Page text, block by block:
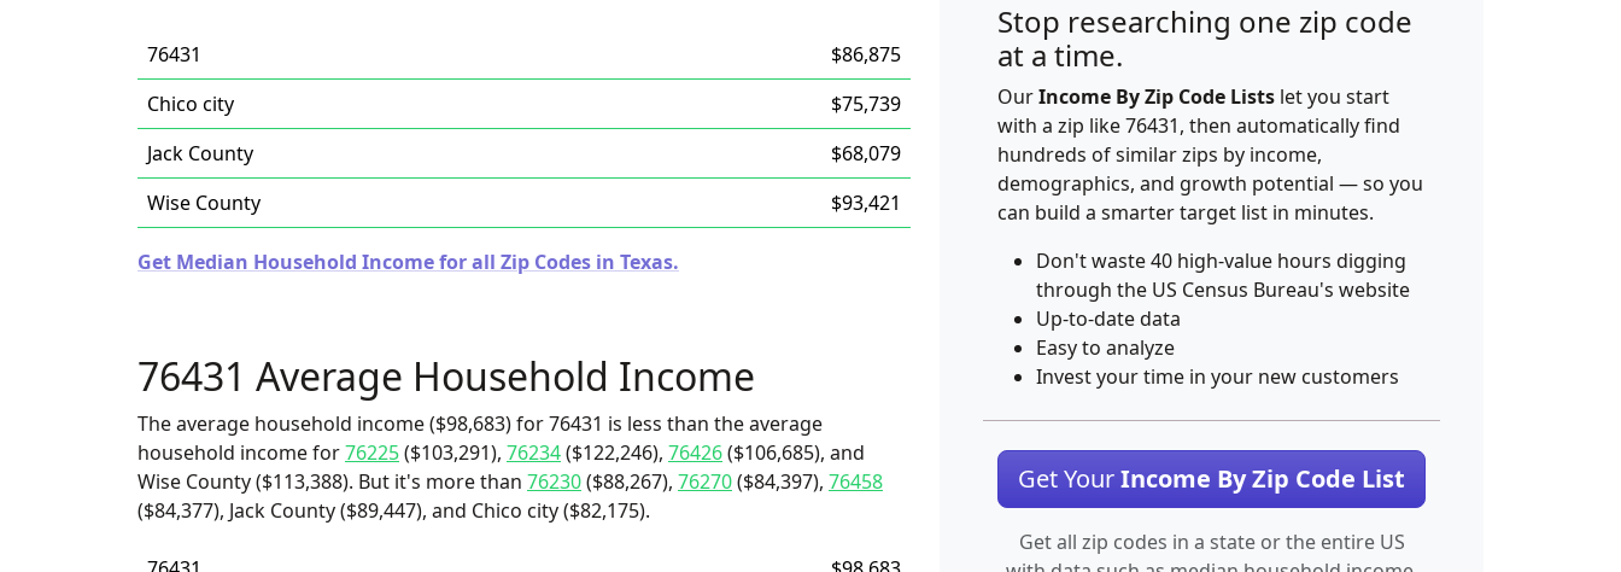
76431
$86,875
Chico city
$75,739
Jack County
$68,079
Wise County
$93,421
Get Median Household Income for all Zip Codes in Texas.
76431 Average Household Income
The average household income ($98,683) for 76431 is less than the average
household income for76225($103,291), 76234($122,246), 76426($106,685), and
Wise County ($113,388). But it's more than 76230($88,267), 76270($84,397), 76458
($84,377), Jack County ($89,447), and Chico city ($82,175).
Stop researching one zip code
at a time.
OurIncome By Zip Code Lists let you start
with a zip like 76431, then automatically find
hundreds of similar zips by income,
demographics, and growth potential — so you
can build a smarter target list in minutes.
Don't waste 40 high-value hours digging
through the US Census Bureau's website
Up-to-date data
Easy to analyze
Invest your time in your new customers
Get YourIncome By Zip Code List
Get all zip codes in a state or the entire US